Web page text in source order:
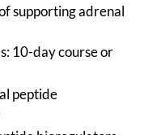
supporting adrenal
10-day course or
peptide